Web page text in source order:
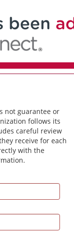
not guarantee or
follows its
careful review
receive for each
with the